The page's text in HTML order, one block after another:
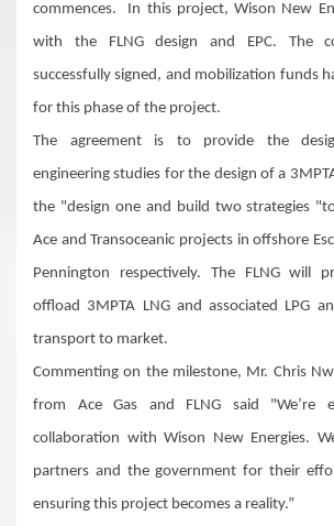
commences. In this project, Wison New
with the FLNG design and EPC. The
successfully signed, and mobilization funds
for this phase of the project.
The agreement is to provide the
engineering studies for the design of a
the "design one and build two strategies
Ace and Transoceanic projects in offshore
Pennington respectively. The FLNG will
offload 3MPTA LNG and associated LPG
transport to market.
Commenting on the milestone, Mr. Chris
from Ace Gas and FLNG said "We’re
collaboration with Wison New Energies.
partners and the government for their
ensuring this project becomes a reality.”